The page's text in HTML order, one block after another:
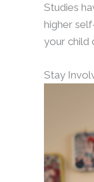
Studies
higher
your child
Stay